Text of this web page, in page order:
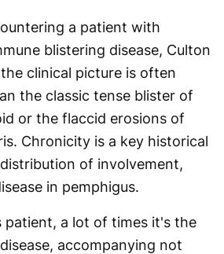
a patient with
blistering disease, Culton
clinical picture is often
the classic tense blister of
or the flaccid erosions of
Chronicity is a key historical
of involvement,
in pemphigus.
patient, a lot of times it's the
accompanying not